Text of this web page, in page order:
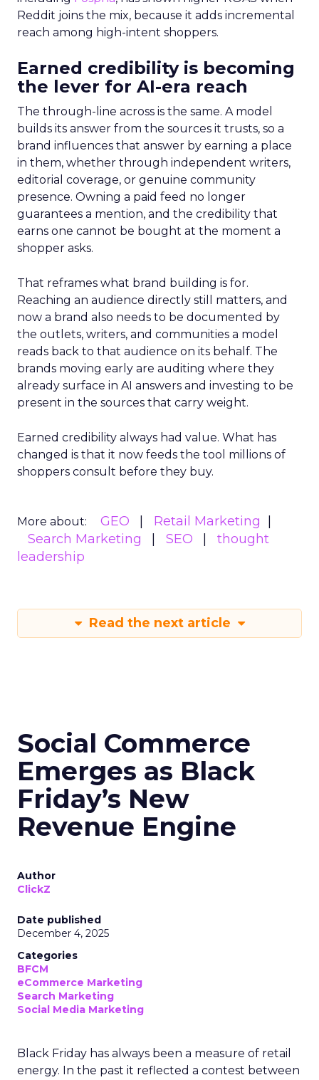
Reddit joins the mix, because it adds incremental
reach among high-intent shoppers.
Earned credibility is becoming
the lever for AI-era reach
The through-line across is the same. A model
builds its answer from the sources it trusts, so a
brand influences that answer by earning a place
in them, whether through independent writers,
editorial coverage, or genuine community
presence. Owning a paid feed no longer
guarantees a mention, and the credibility that
earns one cannot be bought at the moment a
shopper asks.
That reframes what brand building is for.
Reaching an audience directly still matters, and
now a brand also needs to be documented by
the outlets, writers, and communities a model
reads back to that audience on its behalf. The
brands moving early are auditing where they
already surface in AI answers and investing to be
present in the sources that carry weight.
Earned credibility always had value. What has
changed is that it now feeds the tool millions of
shoppers consult before they buy.
More about: GEO
Retail Marketing
Search Marketing
SEO
thought
leadership
Read the next article
Social Commerce
Emerges as Black
Friday’s New
Revenue Engine
Author
ClickZ
Date published
December 4, 2025
Categories
BFCM
eCommerce Marketing
Search Marketing
Social Media Marketing
Black Friday has always been a measure of retail
energy. In the past it reflected a contest between